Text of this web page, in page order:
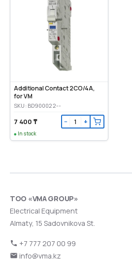
Additional Contact 2CO/4A,
for VM
SKU: BD900022--
7 400 ₸ − +
In stock
ТОО «VMA GROUP»
Electrical Equipment
Almaty, 15 Sadovnikova St.
+7 777 207 00 99
info@vma.kz